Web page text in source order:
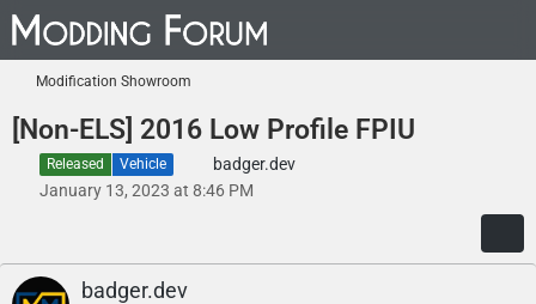
Modification Showroom
[Non-ELS] 2016 Low Profile FPIU
Released Vehicle
badger.dev
January 13, 2023 at 8:46 PM
badger.dev